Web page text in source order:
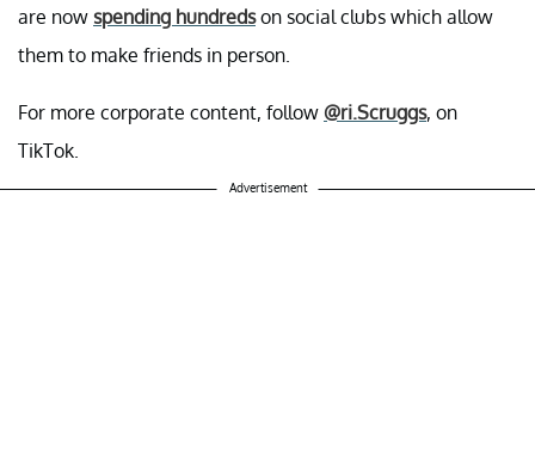
are now spending hundredson social clubs which allow
them to make friends in person.
For more corporate content, follow @ri.Scruggs, on
TikTok.
Advertisement